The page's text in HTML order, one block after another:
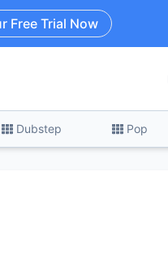
Free Trial Now
Dubstep Pop